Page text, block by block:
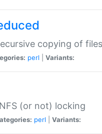
copying of
perl Variants:
(or not) locking
perl Variants: